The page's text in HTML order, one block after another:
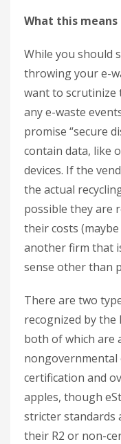
What this
While you should
throwing your e-
want to scrutinize
any e-waste
promise “secure
contain data, like
devices. If the
the actual
possible they are
their costs
another firm that
sense other than
There are two
recognized by the
both of which are
nongovernmental
certification and
apples, though
stricter standards
their R2 or non-